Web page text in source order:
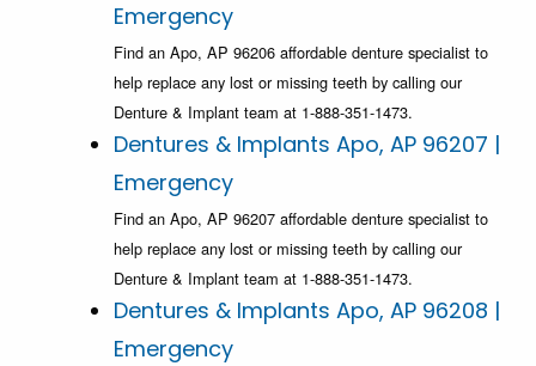
Emergency
Find an Apo, AP 96206 affordable denture specialist to
help replace any lost or missing teeth by calling our
Denture & Implant team at 1-888-351-1473.
Dentures & Implants Apo, AP 96207 |
Emergency
Find an Apo, AP 96207 affordable denture specialist to
help replace any lost or missing teeth by calling our
Denture & Implant team at 1-888-351-1473.
Dentures & Implants Apo, AP 96208 |
Emergency